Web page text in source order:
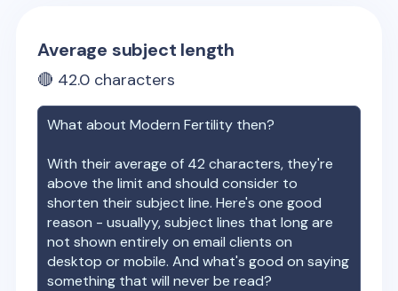
Average subject length
🔴 42.0 characters
What aboutModern Fertility then?
With their average of 42 characters, they're
above the limit and should consider to
shorten their subject line. Here's one good
reason - usuallyy, subject lines that long are
not shown entirely on email clients on
desktop or mobile. And what's good on saying
something that will never be read?